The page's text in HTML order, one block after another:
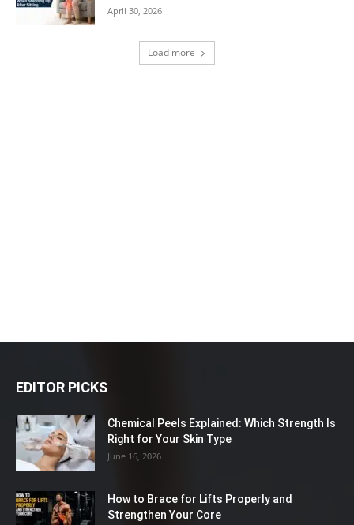
April 30, 2026
Load more
EDITOR PICKS
Chemical Peels Explained: Which Strength Is
Right for Your Skin Type
June 16, 2026
How to Brace for Lifts Properly and
Strengthen Your Core